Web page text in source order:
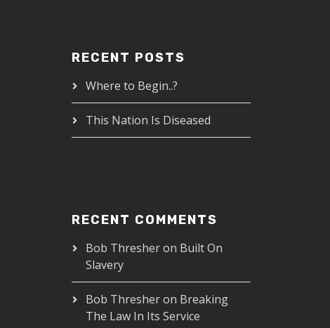
RECENT POSTS
Where to Begin..?
This Nation Is Diseased
RECENT COMMENTS
Bob Thresheron Built On
Slavery
Bob Thresheron Breaking
The Law In Its Service